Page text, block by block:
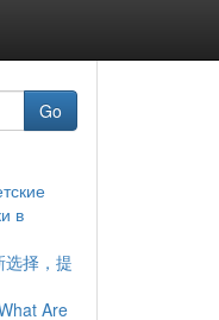
Go
в
择，提
Are